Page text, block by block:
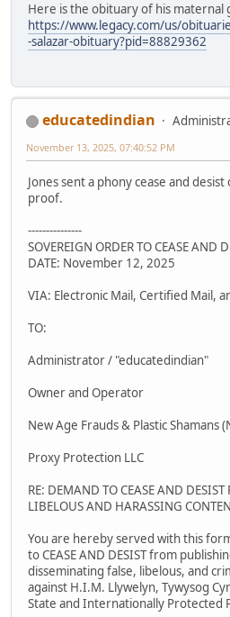
Here is the obituary of his
https://www.legacy.com/us/
-salazar-obituary?pid=88829362
educatedindian
November 13, 2025, 07:40:52 PM
Jones sent a phony cease and
proof.
---------------
SOVEREIGN ORDER TO CEASE AND
DATE: November 12, 2025
VIA: Electronic Mail, Certified Mail,
TO:
Administrator / "educatedindian"
Owner and Operator
New Age Frauds & Plastic Shamans
Proxy Protection LLC
RE: DEMAND TO CEASE AND
LIBELOUS AND HARASSING
You are hereby served with this
to CEASE AND DESIST from
disseminating false, libelous, and
against H.I.M. Llywelyn, Tywysog
State and Internationally Protected